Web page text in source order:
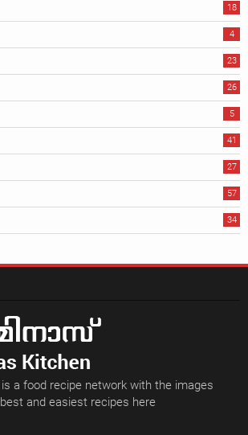
18
4
23
26
5
41
27
57
34
a food recipe network with the images
and easiest recipes here